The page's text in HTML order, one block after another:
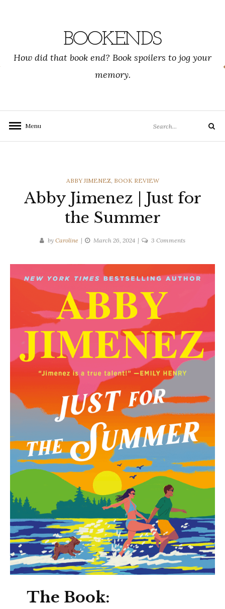
BOOKENDS
How did that book end? Book spoilers to jog your
memory.
Menu
for:
Search
CATEGORIES
ABBY JIMENEZ, BOOK REVIEW
Abby Jimenez | Just for
the Summer
by Caroline March 26, 2024 3 Commentson
|
the
The Book: